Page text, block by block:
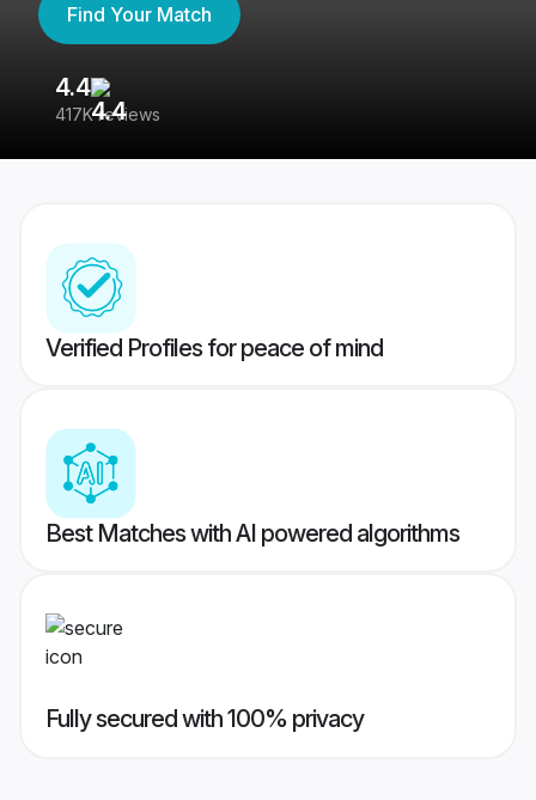
Find Your Match
4.4
417K reviews
Verified Profiles for peace of mind
Best Matches with AI powered algorithms
Fully secured with 100% privacy